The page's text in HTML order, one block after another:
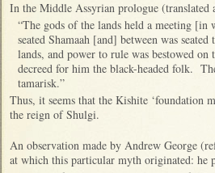
In the Middle Assyrian prologue (translated
“The gods of the lands held a meeting
seated Shamaah [and] between was
lands, and power to rule was bestowed
decreed for him the black-headed folk.
tamarisk.”
Thus, it seems that the Kishite ‘foundation
the reign of Shulgi.
An observation made by Andrew George
at which this particular myth originated: he